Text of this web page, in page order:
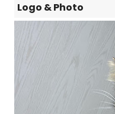
Logo & Photo